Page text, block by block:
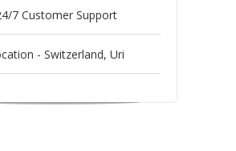
7 Customer Support
- Switzerland, Uri